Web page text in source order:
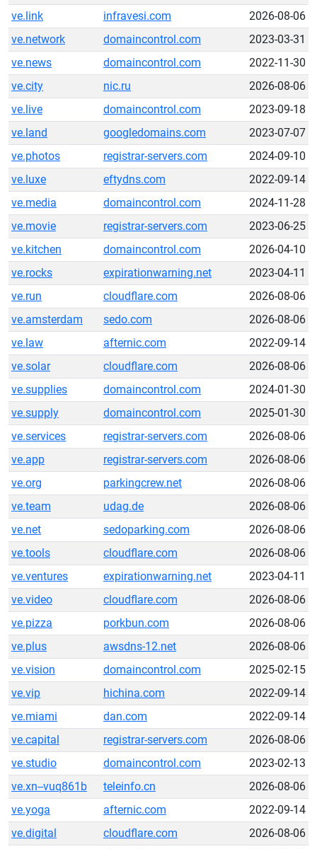
ve.link
infravesi.com
2026-08-06
ve.network
domaincontrol.com
2023-03-31
ve.news
domaincontrol.com
2022-11-30
ve.city
nic.ru
2026-08-06
ve.live
domaincontrol.com
2023-09-18
ve.land
googledomains.com
2023-07-07
ve.photos
registrar-servers.com
2024-09-10
ve.luxe
eftydns.com
2022-09-14
ve.media
domaincontrol.com
2024-11-28
ve.movie
registrar-servers.com
2023-06-25
ve.kitchen
domaincontrol.com
2026-04-10
ve.rocks
expirationwarning.net
2023-04-11
ve.run
cloudflare.com
2026-08-06
ve.amsterdam
sedo.com
2026-08-06
ve.law
afternic.com
2022-09-14
ve.solar
cloudflare.com
2026-08-06
ve.supplies
domaincontrol.com
2024-01-30
ve.supply
domaincontrol.com
2025-01-30
ve.services
registrar-servers.com
2026-08-06
ve.app
registrar-servers.com
2026-08-06
ve.org
parkingcrew.net
2026-08-06
ve.team
udag.de
2026-08-06
ve.net
sedoparking.com
2026-08-06
ve.tools
cloudflare.com
2026-08-06
ve.ventures
expirationwarning.net
2023-04-11
ve.video
cloudflare.com
2026-08-06
ve.pizza
porkbun.com
2026-08-06
ve.plus
awsdns-12.net
2026-08-06
ve.vision
domaincontrol.com
2025-02-15
ve.vip
hichina.com
2022-09-14
ve.miami
dan.com
2022-09-14
ve.capital
registrar-servers.com
2026-08-06
ve.studio
domaincontrol.com
2023-02-13
ve.xn--vuq861b
teleinfo.cn
2026-08-06
ve.yoga
afternic.com
2022-09-14
ve.digital
cloudflare.com
2026-08-06